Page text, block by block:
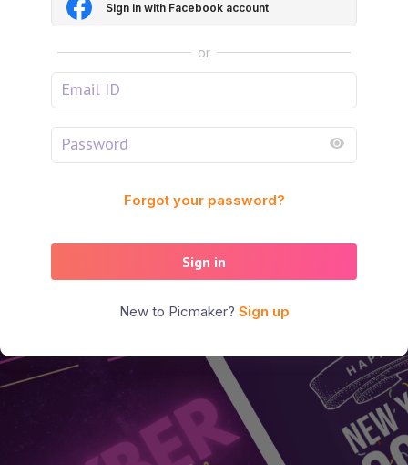
Sign in with Facebook account
or
Forgot your password?
Sign in
New to Picmaker? Sign up